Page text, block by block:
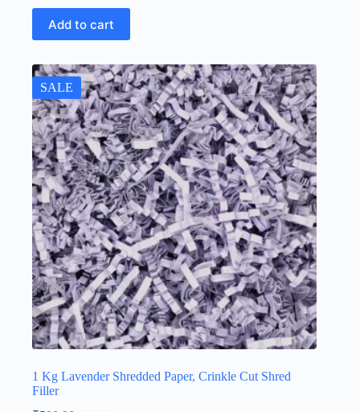
₹900.00.
₹500.00.
Add to cart
SALE
1 Kg Lavender Shredded Paper, Crinkle Cut Shred
Filler